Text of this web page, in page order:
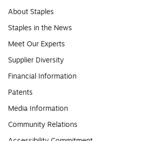
About Staples
Staples in the News
Meet Our Experts
Supplier Diversity
Financial Information
Patents
Media Information
Community Relations